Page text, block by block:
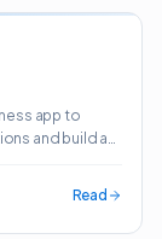
app to
and build a
Read